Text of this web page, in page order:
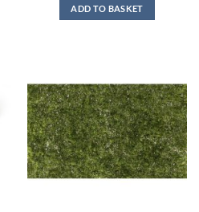
was:
£5.50.
is:
£4.95.
ADD TO BASKET